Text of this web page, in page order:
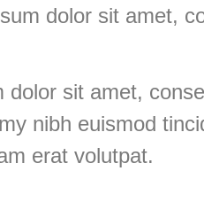
dolor sit amet,
dolor sit amet,
nibh euismod
erat volutpat.